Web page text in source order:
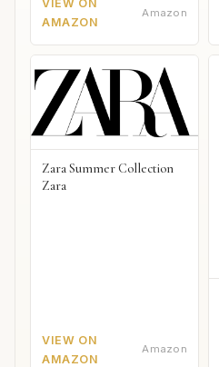
VIEW ON
AMAZON
Amazon
Zara Summer Collection
Zara
VIEW ON
AMAZON
Amazon